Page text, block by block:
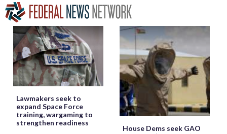
Lawmakers seek to
expand Space Force
training, wargaming to
strengthen readiness
House Dems seek GAO